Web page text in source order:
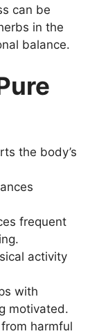
can be
in the
balance.
the body’s
frequent
activity
with
motivated.
harmful